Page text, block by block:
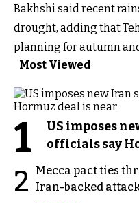
Bakhshi said recent
drought, adding that
planning for autumn
Most Viewed
1
US imposes
officials say
2
Mecca pact ties
Iran-backed